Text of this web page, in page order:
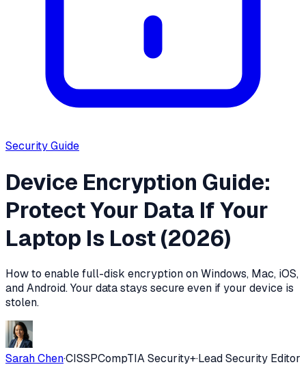
SecurityGuide
Device Encryption Guide:
Protect Your Data If Your
Laptop Is Lost (2026)
How to enable full-disk encryption on Windows, Mac, iOS,
and Android. Your data stays secure even if your device is
stolen.
Sarah Chen·CISSPCompTIA Security+·Lead Security Editor